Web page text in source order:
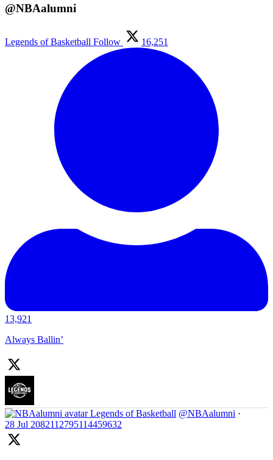
@NBAalumni
Legends of Basketball Follow 16,251
13,921
Always Ballin’
Legends of Basketball @NBAalumni ·
28 Jul 2082112795114459632